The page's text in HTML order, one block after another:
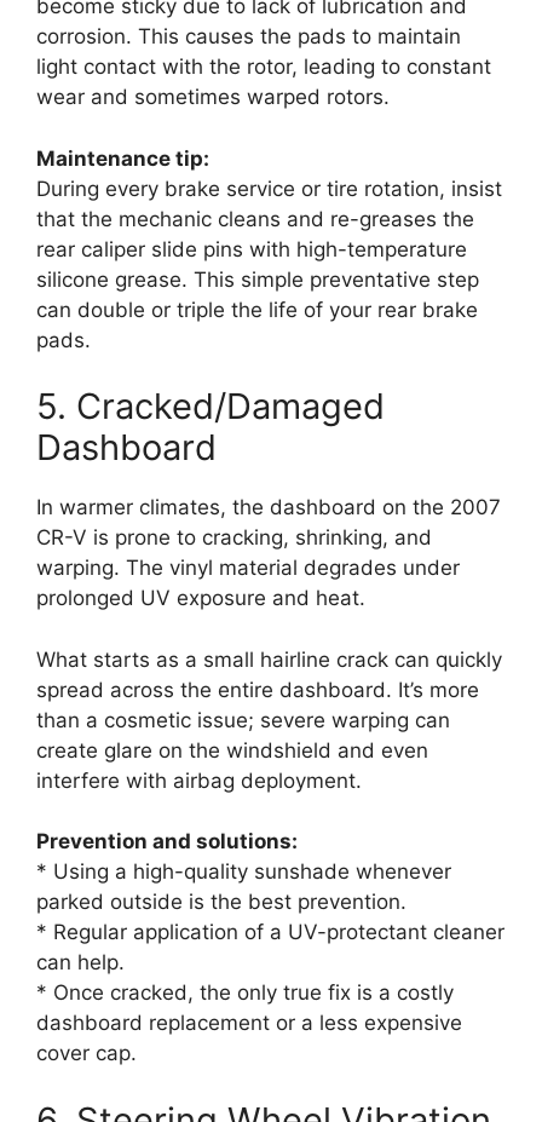
become sticky due to lack of lubrication and
corrosion. This causes the pads to maintain
light contact with the rotor, leading to constant
wear and sometimes warped rotors.
Maintenance tip:
During every brake service or tire rotation, insist
that the mechanic cleans and re-greases the
rear caliper slide pins with high-temperature
silicone grease. This simple preventative step
can double or triple the life of your rear brake
pads.
5. Cracked/Damaged
Dashboard
In warmer climates, the dashboard on the 2007
CR-V is prone to cracking, shrinking, and
warping. The vinyl material degrades under
prolonged UV exposure and heat.
What starts as a small hairline crack can quickly
spread across the entire dashboard. It’s more
than a cosmetic issue; severe warping can
create glare on the windshield and even
interfere with airbag deployment.
Prevention and solutions:
* Using a high-quality sunshade whenever
parked outside is the best prevention.
* Regular application of a UV-protectant cleaner
can help.
* Once cracked, the only true fix is a costly
dashboard replacement or a less expensive
cover cap.